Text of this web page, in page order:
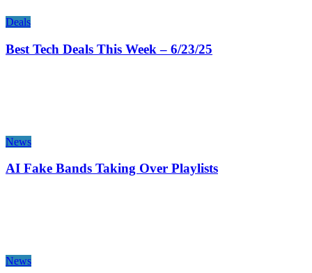
Deals
Best Tech Deals This Week – 6/23/25
News
AI Fake Bands Taking Over Playlists
News